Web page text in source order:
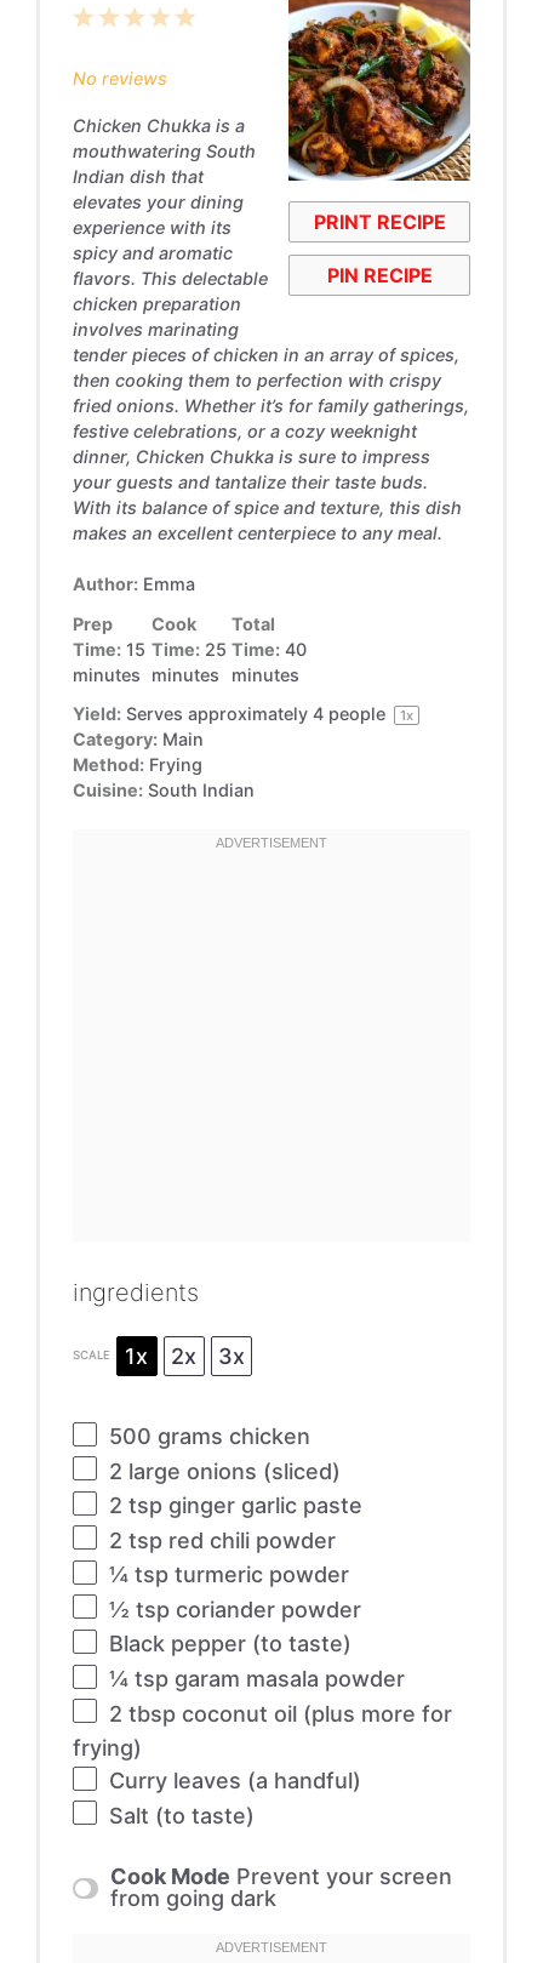
PRINT RECIPE
PIN RECIPE
5
4
3
2
1
No reviews
Chicken Chukka is a
mouthwatering South
Indian dish that
elevates your dining
experience with its
spicy and aromatic
flavors. This delectable
chicken preparation
involves marinating
tender pieces of chicken in an array of spices,
then cooking them to perfection with crispy
fried onions. Whether it’s for family gatherings,
festive celebrations, or a cozy weeknight
dinner, Chicken Chukka is sure to impress
your guests and tantalize their taste buds.
With its balance of spice and texture, this dish
makes an excellent centerpiece to any meal.
Author: Emma
Prep
Time: 15
minutes
Cook
Time: 25
minutes
Total
Time: 40
minutes
Yield: Serves approximately 4people 1x
Category: Main
Method: Frying
Cuisine: South Indian
ingredients
SCALE 1x 2x 3x
500 grams chicken
2 large onions (sliced)
2 tspginger garlic paste
2 tspred chili powder
¼ tspturmeric powder
½ tspcoriander powder
Black pepper (to taste)
¼ tspgaram masala powder
2 tbspcoconut oil (plus more for
frying)
Curry leaves (a handful)
Salt (to taste)
Cook Mode Prevent your screen
from going dark